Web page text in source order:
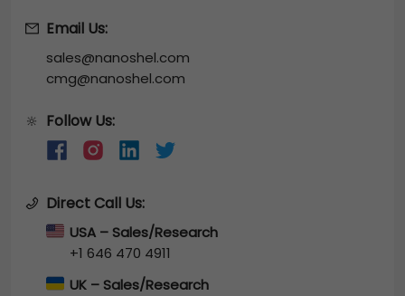
Email Us:
sales@nanoshel.com
cmg@nanoshel.com
🔆 Follow Us:
Direct Call Us:
USA – Sales/Research
+1 646 470 4911
UK – Sales/Research